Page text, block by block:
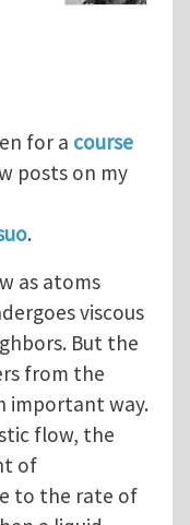
for a course
posts on my
.
as atoms
viscous
But the
from the
important way.
flow, the
of
to the rate of